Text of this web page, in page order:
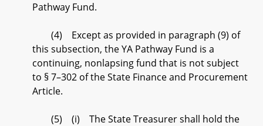
Pathway Fund.
(4) Except as provided in paragraph (9) of
this subsection, the YA Pathway Fund is a
continuing, nonlapsing fund that is not subject
to § 7–302 of the State Finance and Procurement
Article.
(5) (i) The State Treasurer shall hold the